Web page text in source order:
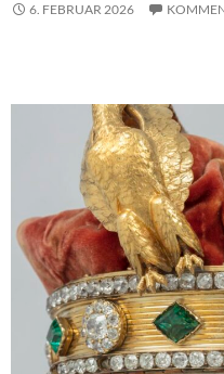
6. FEBRUAR 2026